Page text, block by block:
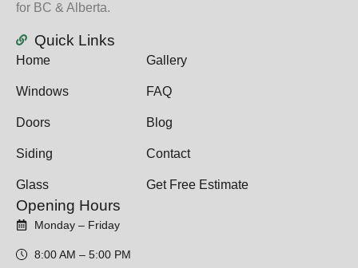
for BC & Alberta.
Quick Links
Home
Windows
Doors
Siding
Glass
Gallery
FAQ
Blog
Contact
Get Free Estimate
Opening Hours
Monday – Friday
8:00 AM – 5:00 PM